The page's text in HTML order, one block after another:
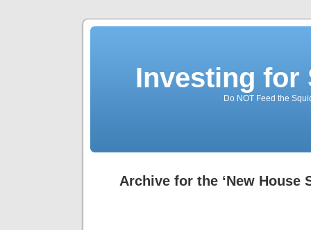
Investing for
Do NOT Feed the
Archive for the ‘New House